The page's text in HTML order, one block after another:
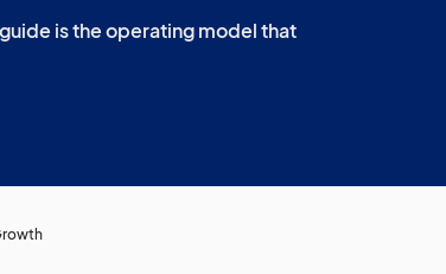
is the operating model that